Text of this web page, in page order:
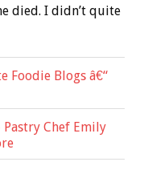
died. I didn’t quite
Foodie Blogs â€“
Pastry Chef Emily